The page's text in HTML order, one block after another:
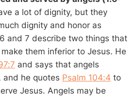
a lot of dignity, but they
dignity and honor as
and 7 describe two things that
them inferior to Jesus. He
and says that angels
and he quotes Psalm 104:4 to
Jesus. Angels may be